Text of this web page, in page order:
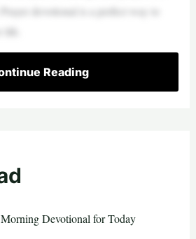
devotional is a perfect way to
Reading